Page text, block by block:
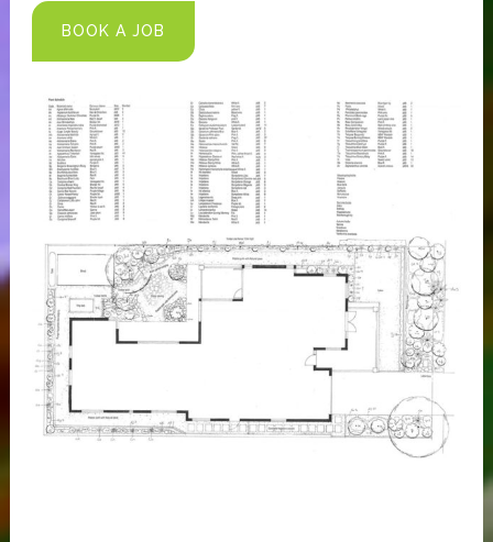
BOOK A JOB